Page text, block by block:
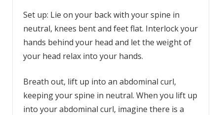
Set up: Lie on your back with your spine in
neutral, knees bent and feet flat. Interlock your
hands behind your head and let the weight of
your head relax into your hands.
Breath out, lift up into an abdominal curl,
keeping your spine in neutral. When you lift up
into your abdominal curl, imagine there is a